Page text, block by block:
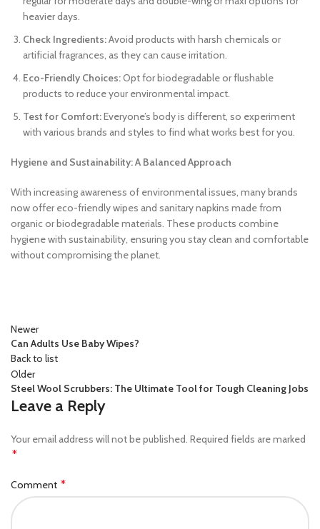
heavier days.
Check Ingredients:Avoid products with harsh chemicals or
artificial fragrances, as they can cause irritation.
Eco-Friendly Choices:Opt for biodegradable or flushable
products to reduce your environmental impact.
Test for Comfort:Everyone’s body is different, so experiment
with various brands and styles to find what works best for you.
Hygiene and Sustainability: A Balanced Approach
With increasing awareness of environmental issues, many brands
now offer eco-friendly wipes and sanitary napkins made from
organic or biodegradable materials. These products combine
hygiene with sustainability, ensuring you stay clean and comfortable
without compromising the planet.
Newer
Can Adults Use Baby Wipes?
Back to list
Older
Steel Wool Scrubbers: The Ultimate Tool for Tough Cleaning Jobs
Leave a Reply
Your email address will not be published. Required fields are marked
*
Comment *